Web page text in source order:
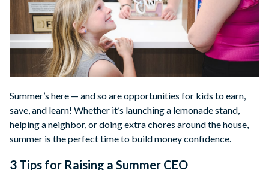
Summer’s here — and so are opportunities for kids to earn,
save, and learn! Whether it’s launching a lemonade stand,
helping a neighbor, or doing extra chores around the house,
summer is the perfect time to build money confidence.
3 Tips for Raising a Summer CEO